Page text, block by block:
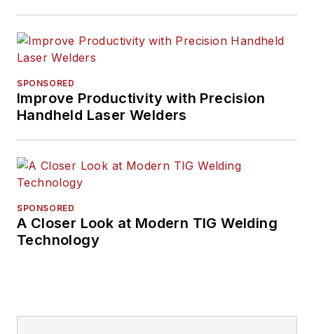
SPONSORED
Improve Productivity with Precision
Handheld Laser Welders
SPONSORED
A Closer Look at Modern TIG Welding
Technology